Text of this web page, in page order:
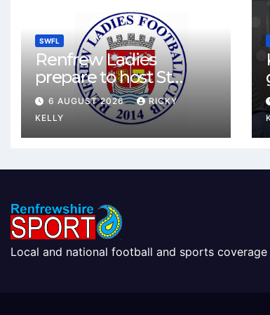
SWFL
Renfrew Ladies
prepare to host St
Johnstone in final Sky
Sports Cup match
6 AUGUST 2026
RICKY
KELLY
Local and national football and sports coverage